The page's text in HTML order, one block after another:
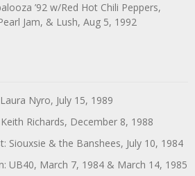
’92 w/Red Hot Chili Peppers,
Jam, & Lush, Aug 5, 1992
Nyro, July 15, 1989
Richards, December 8, 1988
Siouxsie & the Banshees, July 10, 1984
UB40, March 7, 1984 & March 14, 1985